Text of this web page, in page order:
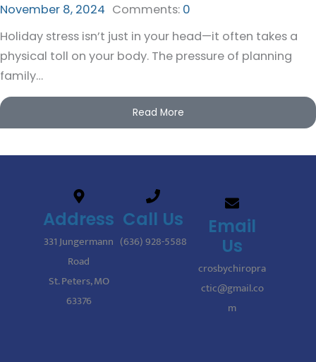
November 8, 2024 Comments: 0
Holiday stress isn’t just in your head—it often takes a
physical toll on your body. The pressure of planning
family…
Read More
Address
331 Jungermann
Road
St. Peters, MO
63376
Call Us
(636) 928-5588
Email
Us
crosbychiropra
ctic@gmail.co
m